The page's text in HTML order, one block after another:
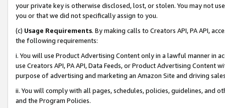
your private key is otherwise disclosed, lost, or stolen. You may not
you or that we did not specifically assign to you.
(c) Usage Requirements. By making calls to Creators API, PA API,
the following requirements:
i. You will use Product Advertising Content only in a lawful manner in
use Creators API, PA API, Data Feeds, or Product Advertising
purpose of advertising and marketing an Amazon Site and driving
ii. You will comply with all pages, schedules, policies, guidelines, and
and the Program Policies.